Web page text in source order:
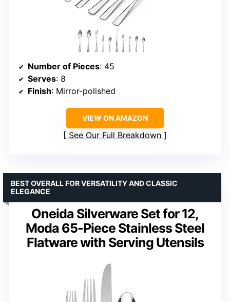
Number of Pieces: 45
Serves: 8
Finish: Mirror-polished
VIEW ON AMAZON
See Our Full Breakdown
Oneida Silverware Set for 12,
Moda 65-Piece Stainless Steel
Flatware with Serving Utensils
BEST OVERALL FOR VERSATILITY AND CLASSIC
ELEGANCE